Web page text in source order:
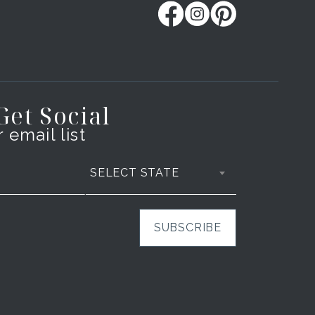
Social
email list
SELECT STATE
SUBSCRIBE